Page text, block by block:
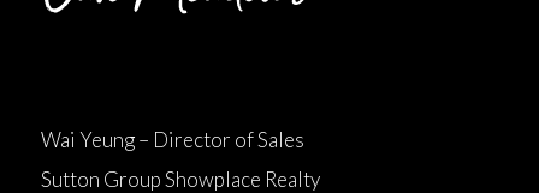
Wai Yeung – Director of Sales
Sutton Group Showplace Realty